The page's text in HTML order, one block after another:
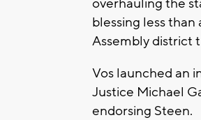
blessing less
Assembly district
Vos launched an
Justice Michael
endorsing Steen.